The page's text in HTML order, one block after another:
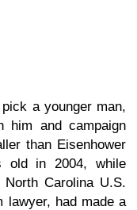
a younger man,
him and campaign
than Eisenhower
in 2004, while
Carolina U.S.
lawyer, had made a